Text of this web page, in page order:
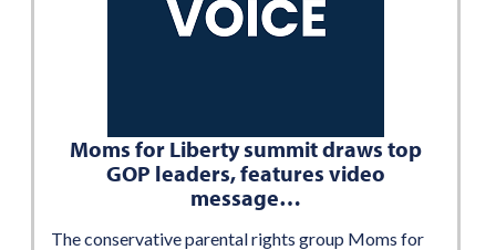
Moms for Liberty summit draws top
GOP leaders, features video
message…
The conservative parental rights group Moms for